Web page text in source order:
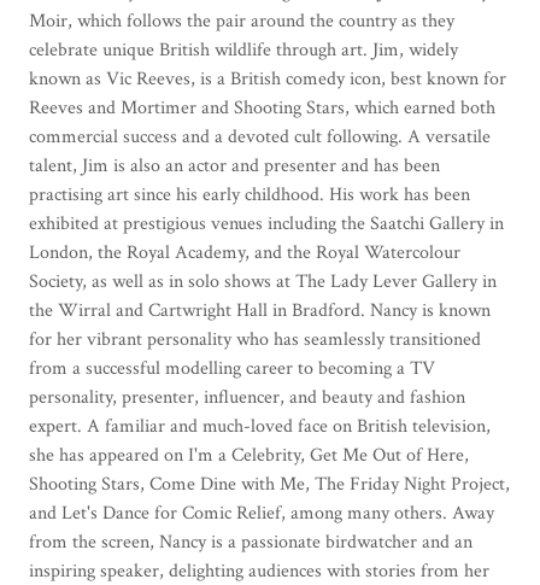
Moir, which follows the pair around the country as they
celebrate unique British wildlife through art. Jim, widely
known as Vic Reeves, is a British comedy icon, best known for
Reeves and Mortimer and Shooting Stars, which earned both
commercial success and a devoted cult following. A versatile
talent, Jim is also an actor and presenter and has been
practising art since his early childhood. His work has been
exhibited at prestigious venues including the Saatchi Gallery in
London, the Royal Academy, and the Royal Watercolour
Society, as well as in solo shows at The Lady Lever Gallery in
the Wirral and Cartwright Hall in Bradford. Nancy is known
for her vibrant personality who has seamlessly transitioned
from a successful modelling career to becoming a TV
personality, presenter, influencer, and beauty and fashion
expert. A familiar and much-loved face on British television,
she has appeared on I'm a Celebrity, Get Me Out of Here,
Shooting Stars, Come Dine with Me, The Friday Night Project,
and Let's Dance for Comic Relief, among many others. Away
from the screen, Nancy is a passionate birdwatcher and an
inspiring speaker, delighting audiences with stories from her